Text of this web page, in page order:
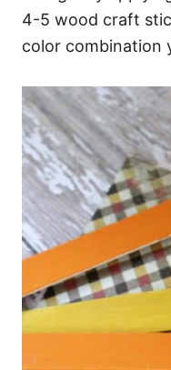
4-5 wood craft
color combination